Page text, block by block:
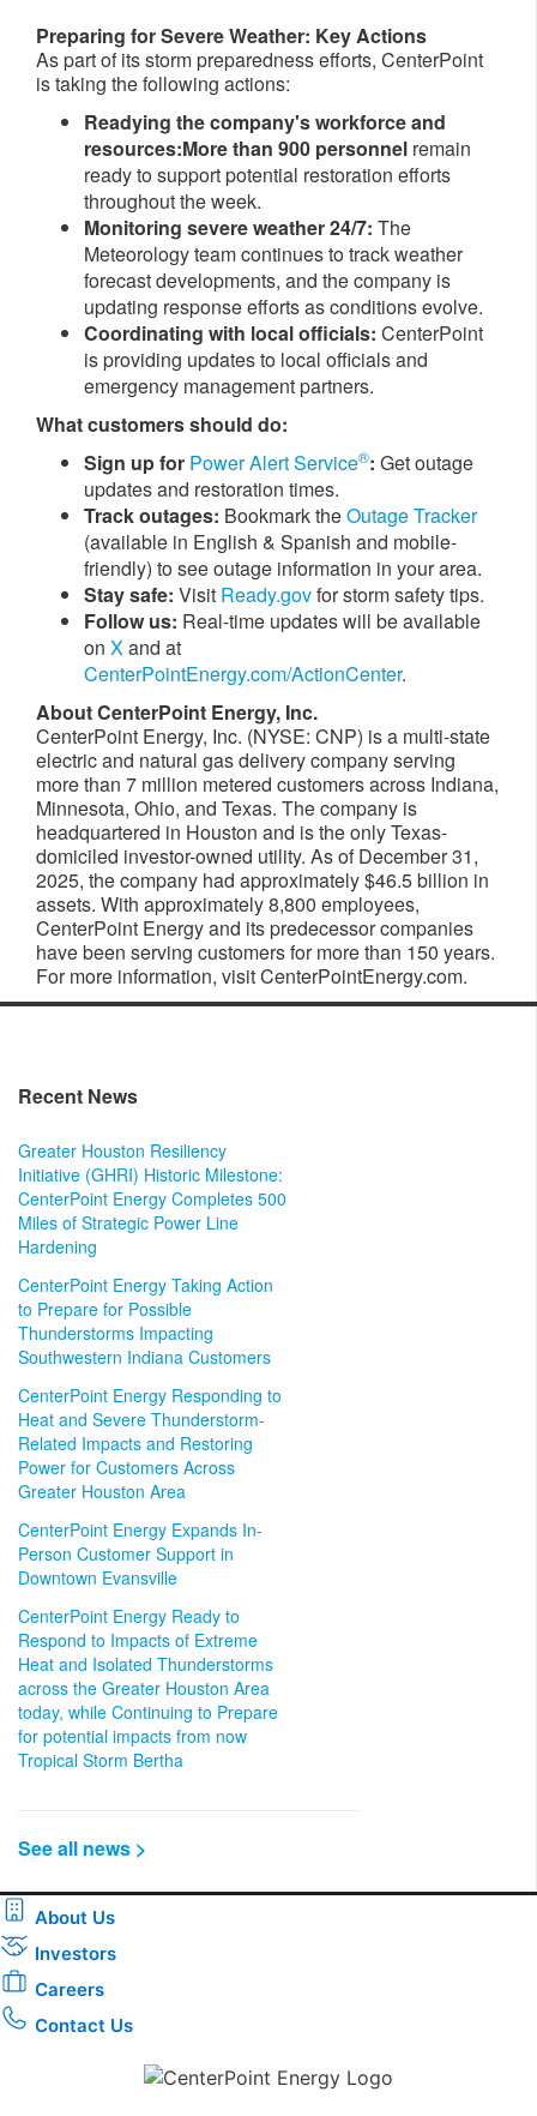
Preparing for Severe Weather: Key Actions
As part of its storm preparedness efforts, CenterPoint
is taking the following actions:
Readying t​he company's workforce and
resources:More than 900 personnel remain
ready to support potential restoration efforts
throughout the week.
Monitoring severe weather 24/7: The
Meteorology team continues to track weather
forecast developments, and the company is
updating response efforts as conditions evolve.
Coordinating with local officials: CenterPoint
is providing updates to local officials and
emergency management partners.
What customers should do:
Sign up for Power Alert Service®: Get outage
updates and restoration times.
Track outages: Bookmark theOutage Tracker
(available in English & Spanish and mobile-
friendly) to see outage information in your area.
Stay safe: Visit Ready.govfor storm safety tips.
Follow us: Real-time updates will be available
on Xand at
CenterPointEnergy.com/ActionCenter.
About CenterPoint Energy, Inc.
CenterPoint Energy, Inc. (NYSE: CNP) is a multi-state
electric and natural gas delivery company serving
more than 7 million metered customers across Indiana,
Minnesota, Ohio, and Texas. The company is
headquartered in Houston and is the only Texas-
domiciled investor-owned utility. As of December 31,
2025, the company had approximately $46.5 billion in
assets. With approximately 8,800 employees,
CenterPoint Energy and its predecessor companies
have been serving customers for more than 150 years.
For more information, visit CenterPointEnergy.com.
Recent News
Greater Houston Resiliency
Initiative (GHRI) Historic Milestone:
CenterPoint Energy Completes 500
Miles of Strategic Power Line
Hardening
CenterPoint Energy Taking Action
to Prepare for Possible
Thunderstorms Impacting
Southwestern Indiana Customers
CenterPoint Energy Responding to
Heat and Severe Thunderstorm-
Related Impacts and Restoring
Power for Customers Across
Greater Houston Area
CenterPoint Energy Expands In-
Person Customer Support in
Downtown Evansville
CenterPoint Energy Ready to
Respond to Impacts of Extreme
Heat and Isolated Thunderstorms
across the Greater Houston Area
today, while Continuing to Prepare
for potential impacts from now
Tropical Storm Bertha
See all news >
About Us
Investors
Careers
Contact Us